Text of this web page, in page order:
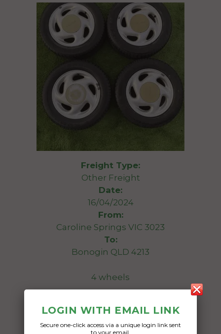
Freight Type:
Other Freight
Date:
16/04/2024
From:
Caroline Springs VIC 3023
To:
Bonogin QLD 4213
4 wheels
11/04/2024
LOGIN WITH EMAIL LINK
Secure one-click access via a unique login link sent
to your email.